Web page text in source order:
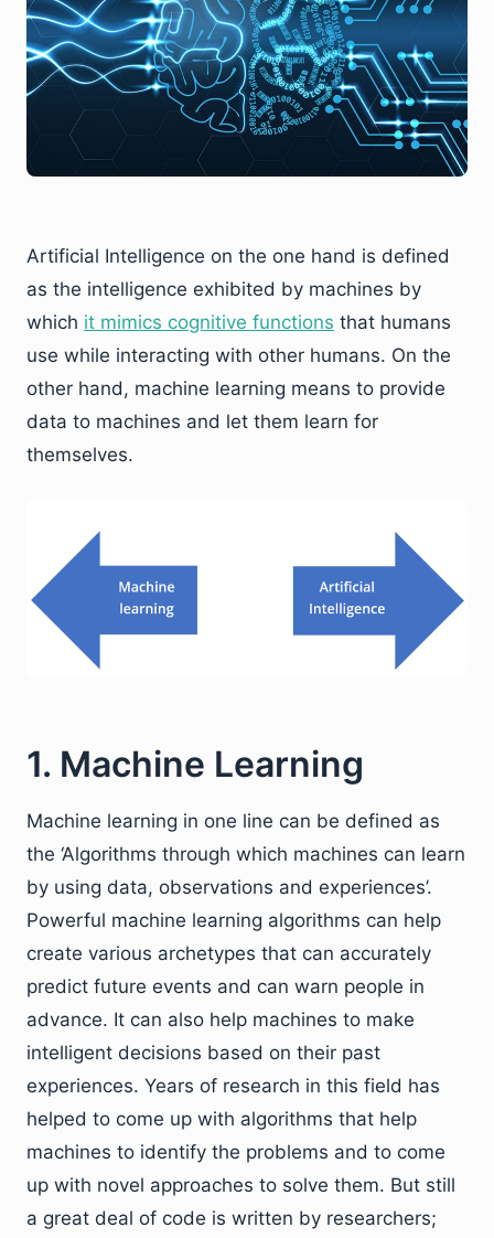
Artificial Intelligence on the one hand is defined
as the intelligence exhibited by machines by
which it mimics cognitive functions that humans
use while interacting with other humans. On the
other hand, machine learning means to provide
data to machines and let them learn for
themselves.
1. Machine Learning
Machine learning in one line can be defined as
the ‘Algorithms through which machines can learn
by using data, observations and experiences’.
Powerful machine learning algorithms can help
create various archetypes that can accurately
predict future events and can warn people in
advance. It can also help machines to make
intelligent decisions based on their past
experiences. Years of research in this field has
helped to come up with algorithms that help
machines to identify the problems and to come
up with novel approaches to solve them. But still
a great deal of code is written by researchers;